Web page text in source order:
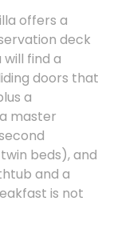
offers a
deck
find a
doors that
a
master
beds), and
and a
is not